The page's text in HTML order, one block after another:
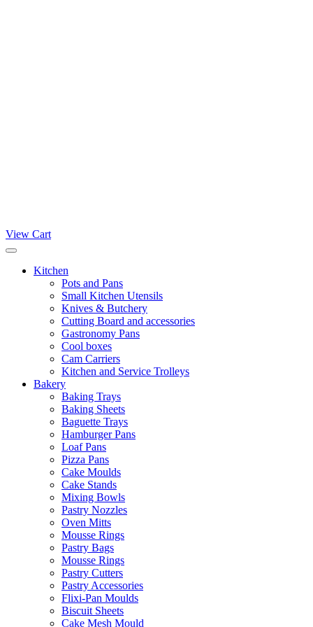
View Cart
Kitchen
Pots and Pans
Small Kitchen Utensils
Knives & Butchery
Cutting Board and accessories
Gastronomy Pans
Cool boxes
Cam Carriers
Kitchen and Service Trolleys
Bakery
Baking Trays
Baking Sheets
Baguette Trays
Hamburger Pans
Loaf Pans
Pizza Pans
Cake Moulds
Cake Stands
Mixing Bowls
Pastry Nozzles
Oven Mitts
Mousse Rings
Pastry Bags
Mousse Rings
Pastry Cutters
Pastry Accessories
Flixi-Pan Moulds
Biscuit Sheets
Cake Mesh Mould